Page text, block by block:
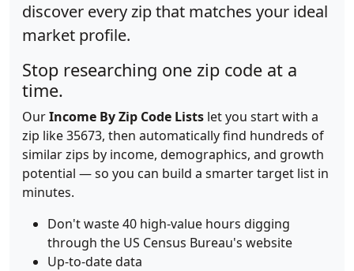
discover every zip that matches your ideal
market profile.
Stop researching one zip code at a
time.
OurIncome By Zip Code Lists let you start with a
zip like 35673, then automatically find hundreds of
similar zips by income, demographics, and growth
potential — so you can build a smarter target list in
minutes.
Don't waste 40 high-value hours digging
through the US Census Bureau's website
Up-to-date data